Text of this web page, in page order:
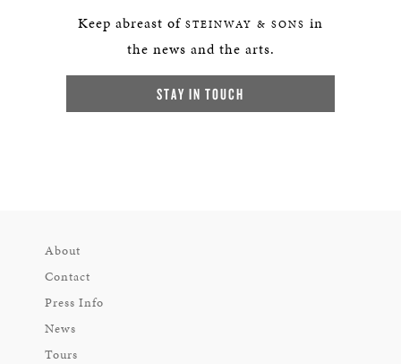
Keep abreast of STEINWAY & SONS in
the news and the arts.
STAY IN TOUCH
About
Contact
Press Info
News
Tours